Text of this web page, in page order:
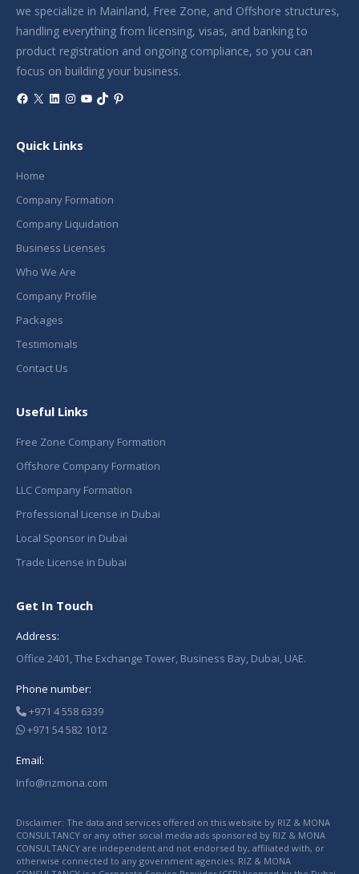
we specialize in Mainland, Free Zone, and Offshore structures,
handling everything from licensing, visas, and banking to
product registration and ongoing compliance, so you can
focus on building your business.
Facebook
X LinkedIn
Instagram
YouTube
TikTokPinterest
Quick Links
Home
Company Formation
Company Liquidation
Business Licenses
Who We Are
Company Profile
Packages
Testimonials
Contact Us
Useful Links
Free Zone Company Formation
Offshore Company Formation
LLC Company Formation
Professional License in Dubai
Local Sponsor in Dubai
Trade License in Dubai
Get In Touch
Address:
Office 2401, The Exchange Tower, Business Bay, Dubai, UAE.
Phone number:
+971 4 558 6339
+971 54 582 1012
Email:
Info@rizmona.com
Disclaimer: The data and services offered on this website by RIZ & MONA
CONSULTANCY or any other social media ads sponsored by RIZ & MONA
CONSULTANCY are independent and not endorsed by, affiliated with, or
otherwise connected to any government agencies. RIZ & MONA